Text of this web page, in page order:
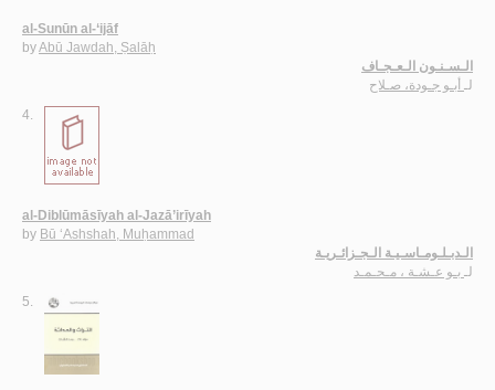
al-Sunūn al-‘ijāf
byAbū Jawdah, Ṣalāḥ
الـسـنـون الـعـجـاف
لـ
أبـو جـودة، صـلاح
4.
al-Diblūmāsīyah al-Jazā’irīyah
by Bū ‘Ashshah, Muḥammad
الـدبـلـومـاسـيـة الـجـزائـريـة
لـ
بـو عـشـة ، مـحـمـد
5.